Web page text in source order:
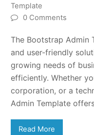
Template
0 Comments
The Bootstrap Admin
and user-friendly
growing needs of
efficiently. Whether
corporation, or a
Admin Template
Read More